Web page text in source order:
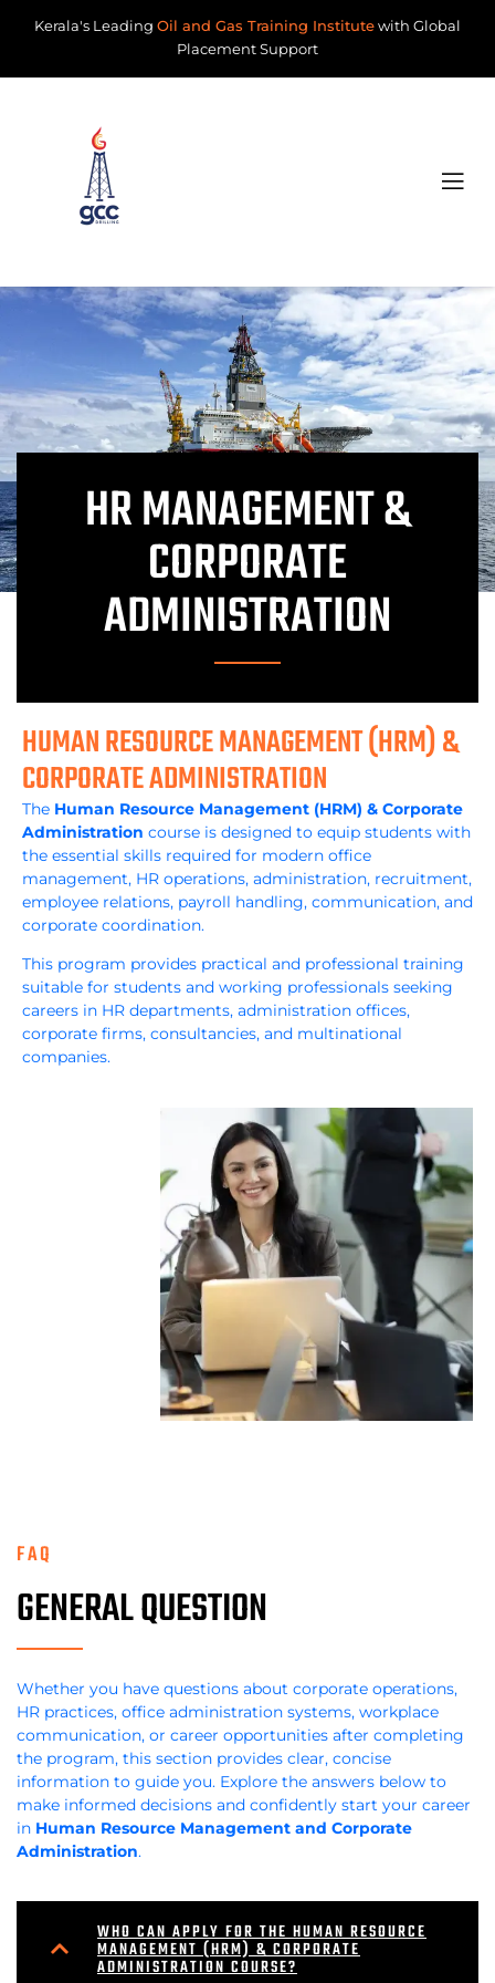
Kerala's Leading Oil and Gas Training Institutewith Global
Placement Support
HR MANAGEMENT &
CORPORATE
ADMINISTRATION
HUMAN RESOURCE MANAGEMENT (HRM) &
CORPORATE ADMINISTRATION
The Human Resource Management (HRM) & Corporate
Administration course is designed to equip students with
the essential skills required for modern office
management, HR operations, administration, recruitment,
employee relations, payroll handling, communication, and
corporate coordination.
This program provides practical and professional training
suitable for students and working professionals seeking
careers in HR departments, administration offices,
corporate firms, consultancies, and multinational
companies.
FAQ
GENERAL QUESTION
Whether you have questions about corporate operations,
HR practices, office administration systems, workplace
communication, or career opportunities after completing
the program, this section provides clear, concise
information to guide you. Explore the answers below to
make informed decisions and confidently start your career
in Human Resource Management and Corporate
Administration.
WHO CAN APPLY FOR THE HUMAN RESOURCE
MANAGEMENT (HRM) & CORPORATE
ADMINISTRATION COURSE?